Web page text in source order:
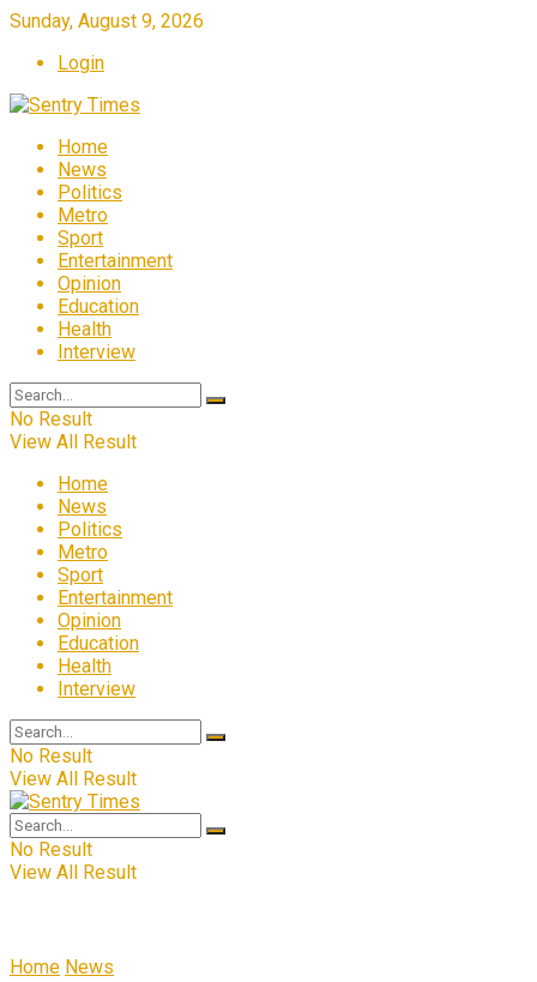
Sunday, August 9, 2026
Login
Home
News
Politics
Metro
Sport
Entertainment
Opinion
Education
Health
Interview
No Result
View All Result
Home
News
Politics
Metro
Sport
Entertainment
Opinion
Education
Health
Interview
No Result
View All Result
No Result
View All Result
Home News